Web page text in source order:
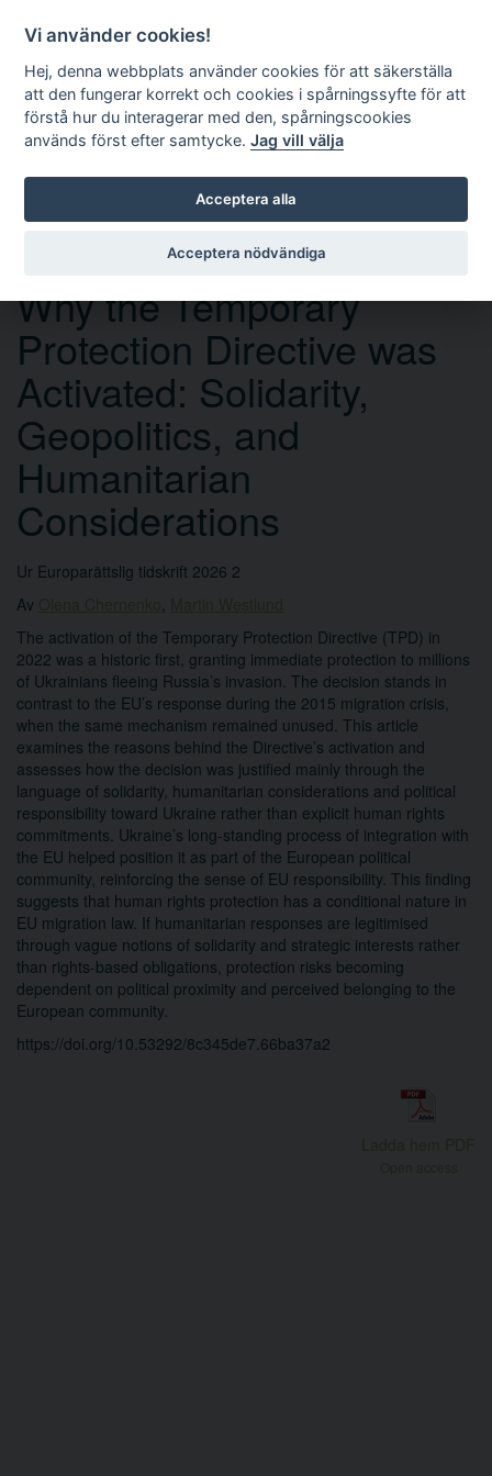
Sök
Why the Temporary
Protection Directive was
Activated: Solidarity,
Geopolitics, and
Humanitarian
Considerations
Ur Europarättslig tidskrift 2026 2
Av
The activation of the Temporary Protection Directive (TPD) in
2022 was a historic first, granting immediate protection to millions
of Ukrainians fleeing Russia’s invasion. The decision stands in
contrast to the EU’s response during the 2015 migration crisis,
when the same mechanism remained unused. This article
examines the reasons behind the Directive’s activation and
assesses how the decision was justified mainly through the
language of solidarity, humanitarian considerations and political
responsibility toward Ukraine rather than explicit human rights
commitments. Ukraine’s long-standing process of integration with
the EU helped position it as part of the European political
community, reinforcing the sense of EU responsibility. This finding
suggests that human rights protection has a conditional nature in
EU migration law. If humanitarian responses are legitimised
through vague notions of solidarity and strategic interests rather
than rights-based obligations, protection risks becoming
dependent on political proximity and perceived belonging to the
European community.
https://doi.org/10.53292/8c345de7.66ba37a2
Vi använder cookies!
Hej, denna webbplats använder cookies för att säkerställa
att den fungerar korrekt och cookies i spårningssyfte för att
förstå hur du interagerar med den, spårningscookies
används först efter samtycke.Jag vill välja
Acceptera alla
Acceptera nödvändiga